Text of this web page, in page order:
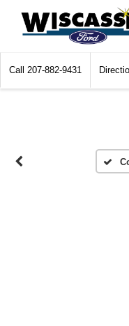
Call 207-882-9431